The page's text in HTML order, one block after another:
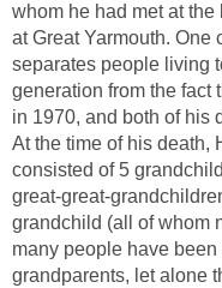
whom he had met at
at Great Yarmouth. One
separates people living
generation from the fact
in 1970, and both of his
At the time of his death,
consisted of 5
great-great-
grandchild (all of whom
many people have
grandparents, let alone